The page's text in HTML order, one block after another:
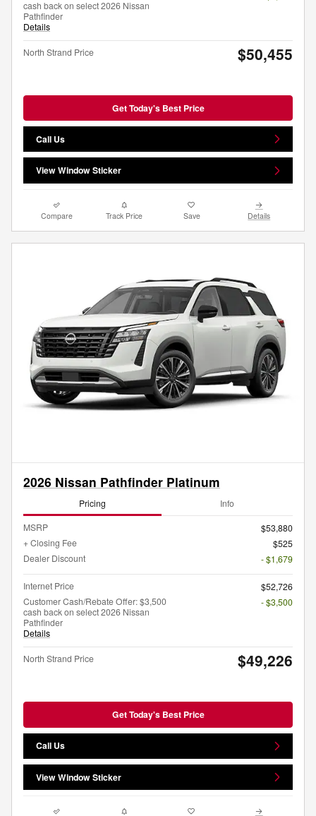
cash back on select 2026 Nissan
Pathfinder
Details
North Strand Price $50,455
Get Today's Best Price
Call Us
View Window Sticker
Compare Track Price Save Details
2026 Nissan Pathfinder Platinum
Pricing Info
MSRP
$53,880
+ Closing Fee
$525
Dealer Discount
- $1,679
Internet Price
$52,726
Customer Cash/Rebate Offer: $3,500
cash back on select 2026 Nissan
Pathfinder
Details
- $3,500
North Strand Price $49,226
Get Today's Best Price
Call Us
View Window Sticker